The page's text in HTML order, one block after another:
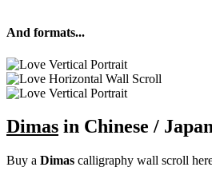
And formats...
Dimas in Chinese /
Buy a Dimas calligraphy wall scroll